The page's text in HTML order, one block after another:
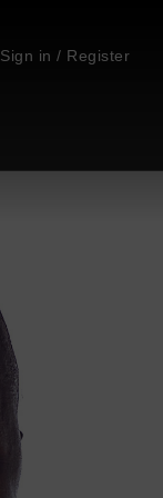
Sign in / Register